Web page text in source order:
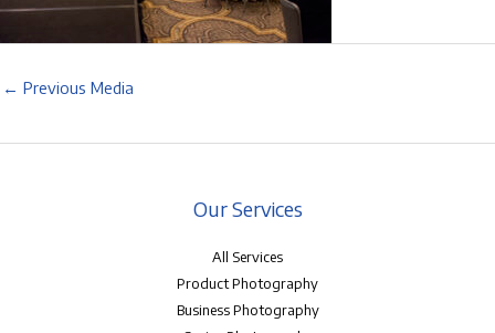
← Previous Media
Our Services
All Services
Product Photography
Business Photography